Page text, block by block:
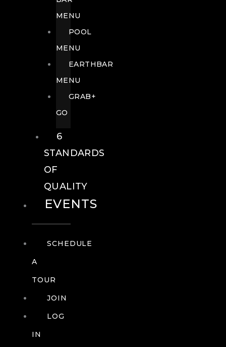
MENU
POOL
MENU
EARTHBAR
MENU
GRAB+
GO
6
STANDARDS
OF
QUALITY
EVENTS
SCHEDULE
A
TOUR
JOIN
LOG
IN